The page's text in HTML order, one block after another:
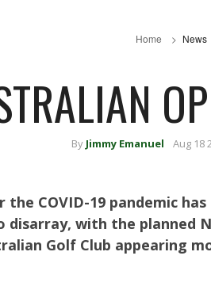
Home News
By Jimmy Emanuel Aug 18
COVID-19 pandemic has
disarray, with the planned
Golf Club appearing